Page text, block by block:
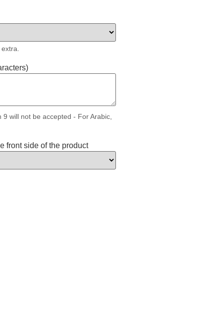
will not be accepted - For Arabic,
front side of the product